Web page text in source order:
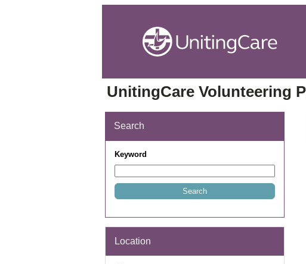
UnitingCare Volunteering
Search
Keyword
Location